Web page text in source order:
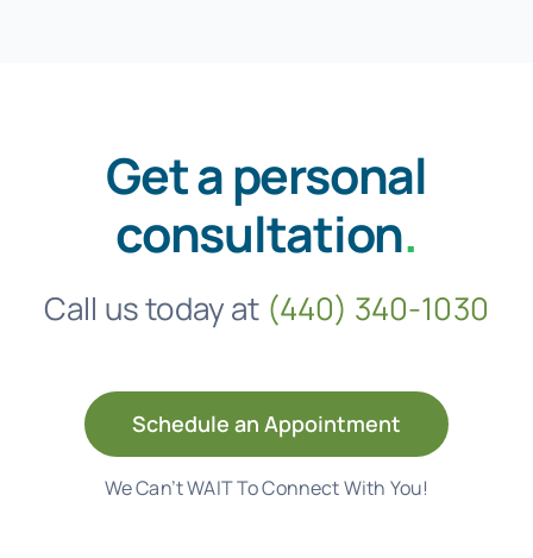
Get a personal
consultation.
Call us today at (440) 340-1030
Schedule an Appointment
We Can’t WAIT To Connect With You!